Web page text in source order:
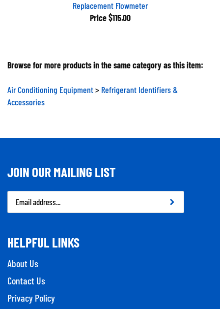
Price $115.00
Browse for more products in the same category as this item:
Air Conditioning Equipment
Refrigerant Identifiers &
Accessories
JOIN OUR MAILING LIST
Email
Address
HELPFUL LINKS
About Us
Contact Us
Privacy Policy